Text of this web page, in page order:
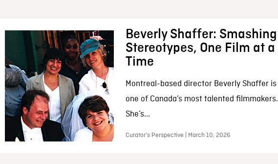
Beverly Shaffer: Smashing
Stereotypes, One Film at a
Time
Montreal-based director Beverly Shaffer is
one of Canada’s most talented filmmakers.
She’s...
Curator’s Perspective | March 10, 2026